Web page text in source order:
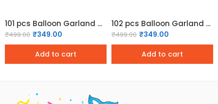
101 pcs Balloon Garland Kit – Red and Black
₹499.00 ₹349.00
Add to cart
102 pcs Balloon Garland Kit – Blue and White
₹499.00 ₹349.00
Add to cart